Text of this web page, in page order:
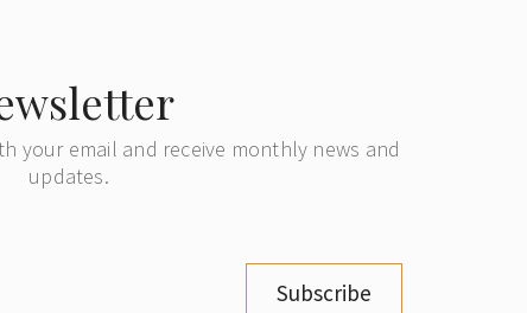
your email and receive monthly news and
updates.
Subscribe